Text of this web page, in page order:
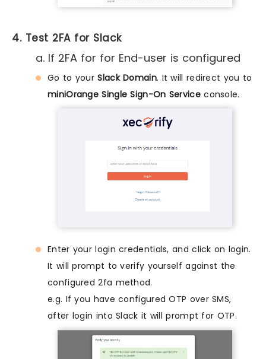
4. Test 2FA for Slack
a. If 2FA for for End-user is configured
Go to yourSlack Domain. It will redirect you to
miniOrange Single Sign-On Serviceconsole.
Enter your login credentials, and click on login.
It will prompt to verify yourself against the
configured 2fa method.
e.g. If you have configured OTP over SMS,
after login into Slack it will prompt for OTP.